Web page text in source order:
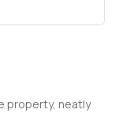
property, neatly